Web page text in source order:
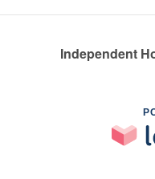
Independent